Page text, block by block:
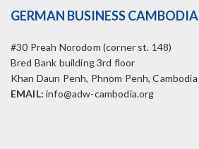
GERMAN BUSINESS CAMBODIA
#30 Preah Norodom (corner st. 148)
Bred Bank building 3rd floor
Khan Daun Penh, Phnom Penh, Cambodia
EMAIL: info@adw-cambodia.org